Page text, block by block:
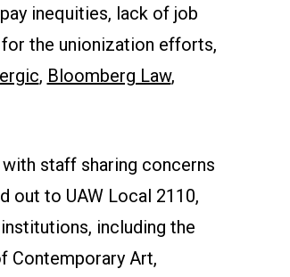
inequities, lack of job
the unionization efforts,
, Bloomberg Law,
staff sharing concerns
out to UAW Local 2110,
including the
Contemporary Art,